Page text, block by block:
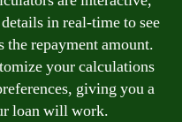
in real-time to see
repayment amount.
your calculations
giving you a
loan will work.